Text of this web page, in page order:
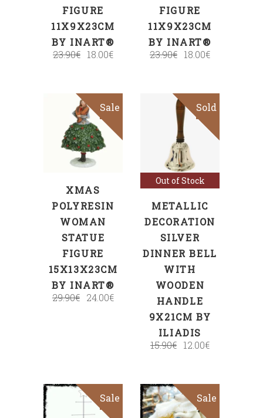
FIGURE
11X9X23CM
BY INART®
23.90€ 18.00€
FIGURE
11X9X23CM
BY INART®
23.90€ 18.00€
Sale
ADD TO CART
XMAS
POLYRESIN
WOMAN
STATUE
FIGURE
15X13X23CM
BY INART®
29.90€ 24.00€
Sale
Out of Stock
Sold
Read more
METALLIC
DECORATION
SILVER
DINNER BELL
WITH
WOODEN
HANDLE
9X21CM BY
ILIADIS
15.90€ 12.00€
Sale Sale